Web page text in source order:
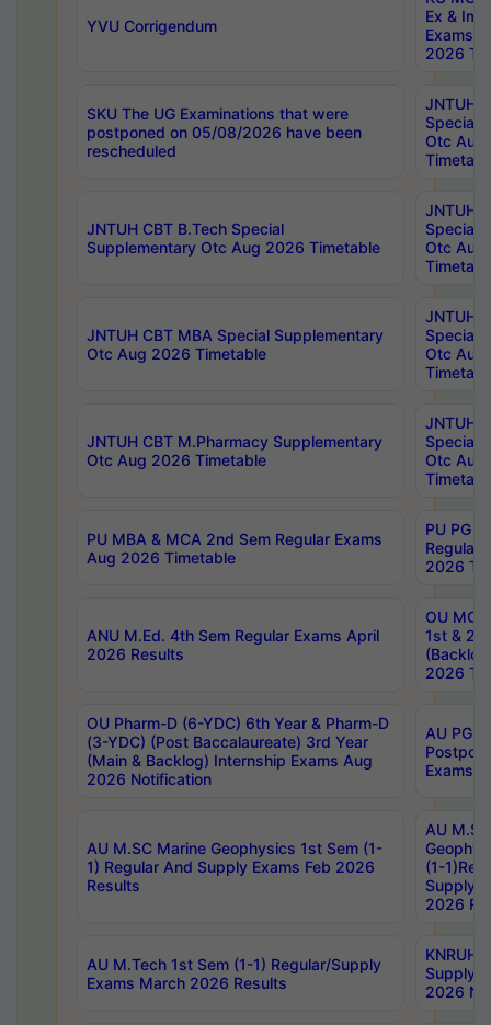
YVU Corrigendum
Ex &
Exams
2026
SKU The UG Examinations that were
postponed on 05/08/2026 have been
rescheduled
JNTUH
Special
Otc Aug
JNTUH CBT B.Tech Special
Supplementary Otc Aug 2026 Timetable
JNTUH
Special
Otc Aug
JNTUH CBT MBA Special Supplementary
Otc Aug 2026 Timetable
JNTUH
Special
Otc Aug
JNTUH CBT M.Pharmacy Supplementary
Otc Aug 2026 Timetable
JNTUH
Special
Otc Aug
PU MBA & MCA 2nd Sem Regular Exams
Aug 2026 Timetable
PU PG
Regular
2026
ANU M.Ed. 4th Sem Regular Exams April
2026 Results
OU MCA
1st &
2026
OU Pharm-D (6-YDC) 6th Year & Pharm-D
(3-YDC) (Post Baccalaureate) 3rd Year
(Main & Backlog) Internship Exams Aug
2026 Notification
AU PG,
Exams
AU M.SC Marine Geophysics 1st Sem (1-
1) Regular And Supply Exams Feb 2026
Results
AU
(1-
Supply
2026
AU M.Tech 1st Sem (1-1) Regular/Supply
Exams March 2026 Results
Supply
2026